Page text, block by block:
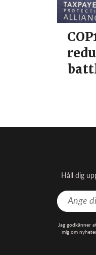
Håll dig
Jag godkänner
mig om